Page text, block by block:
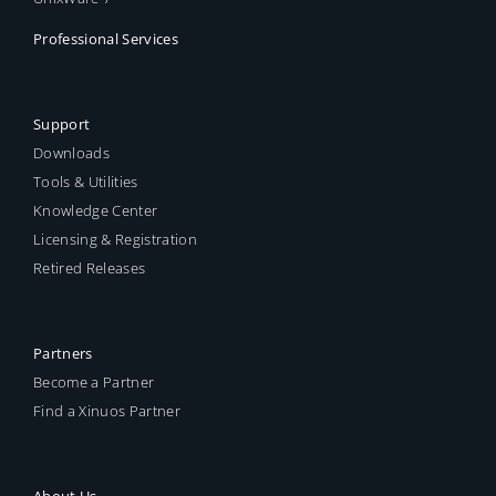
Professional Services
Support
Downloads
Tools & Utilities
Knowledge Center
Licensing & Registration
Retired Releases
Partners
Become a Partner
Find a Xinuos Partner